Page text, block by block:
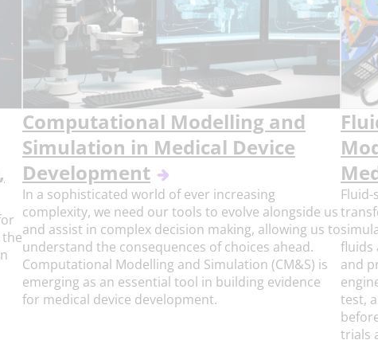
Computational Modelling and
Simulation in Medical Device
Development
In a sophisticated world of ever increasing
complexity, we need our tools to evolve alongside us
and assist in complex decision making, allowing us to
understand the consequences of choices ahead.
Computational Modelling and Simulation (CM&S) is
emerging as an essential tool in building evidence
for medical device development.
fluids
and
test,
trials